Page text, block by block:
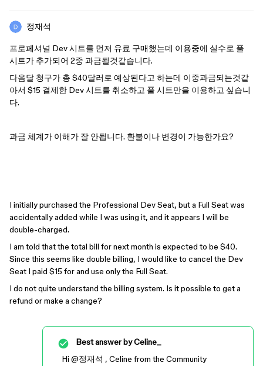
정재석
프로페셔널 Dev 시트를 먼저 유료 구매했는데 이용중에 실수로 풀
시트가 추가되어 2중 과금될것같습니다.
다음달 청구가 총 $40달러로 예상된다고 하는데 이중과금되는것같
아서 $15 결제한 Dev 시트를 취소하고 풀 시트만을 이용하고 싶습니
다.
과금 체계가 이해가 잘 안됩니다. 환불이나 변경이 가능한가요?
I initially purchased the Professional Dev Seat, but a Full Seat was
accidentally added while I was using it, and it appears I will be
double-charged.
I am told that the total bill for next month is expected to be $40.
Since this seems like double billing, I would like to cancel the Dev
Seat I paid $15 for and use only the Full Seat.
I do not quite understand the billing system. Is it possible to get a
refund or make a change?
Best answer byCeline_
Hi ​ @정재석 , Celine from the Community